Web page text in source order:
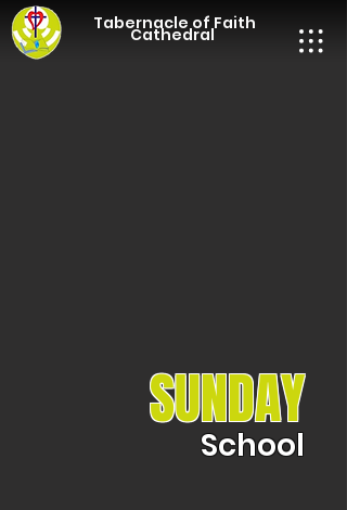
Tabernacle of Faith
Cathedral
SUNDAY
School